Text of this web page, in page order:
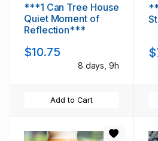
***1 Can Tree House
Quiet Moment of
Reflection***
$10.75
8 days, 9h
Add to Cart